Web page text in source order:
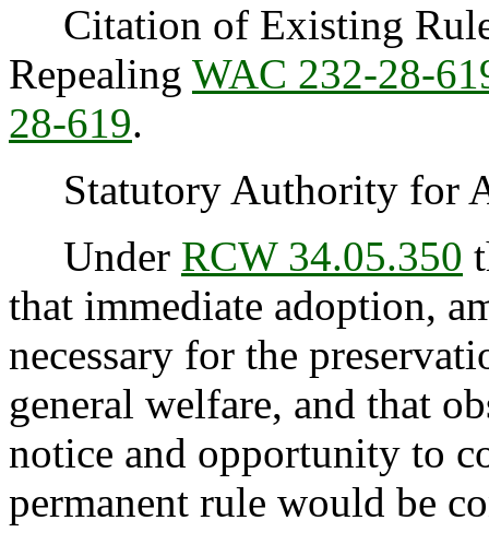
Citation of Existing
Repealing WAC 232-28-
28-619.
Statutory Authority for
Under RCW 34.05.350
that immediate adoption,
necessary for the
general welfare, and that
notice and opportunity to
permanent rule would be